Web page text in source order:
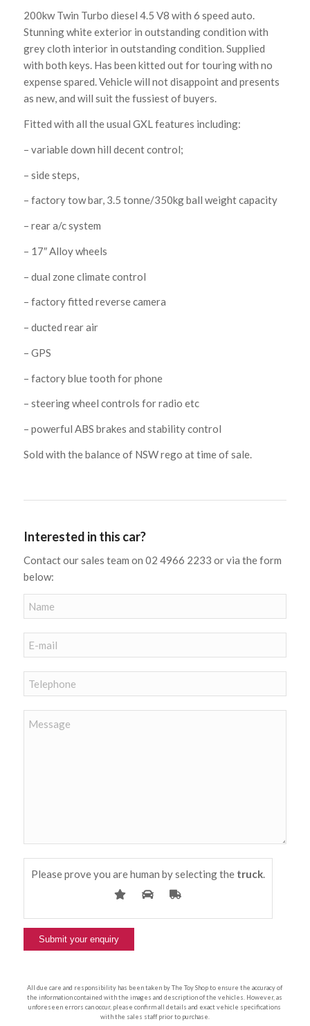
200kw Twin Turbo diesel 4.5 V8 with 6 speed auto.
Stunning white exterior in outstanding condition with
grey cloth interior in outstanding condition. Supplied
with both keys. Has been kitted out for touring with no
expense spared. Vehicle will not disappoint and presents
as new, and will suit the fussiest of buyers.
Fitted with all the usual GXL features including:
– variable down hill decent control;
– side steps,
– factory tow bar, 3.5 tonne/350kg ball weight capacity
– rear a/c system
– 17″ Alloy wheels
– dual zone climate control
– factory fitted reverse camera
– ducted rear air
– GPS
– factory blue tooth for phone
– steering wheel controls for radio etc
– powerful ABS brakes and stability control
Sold with the balance of NSW rego at time of sale.
Interested in this car?
Contact our sales team on 02 4966 2233 or via the form
below:
Please prove you are human by selecting thetruck.
All due care and responsibility has been taken by The Toy Shop to ensure the accuracy of
the information contained with the images and description of the vehicles. However, as
unforeseen errors can occur, please confirm all details and exact vehicle specifications
with the sales staff prior to purchase.